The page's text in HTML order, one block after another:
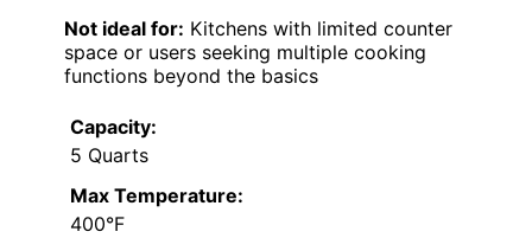
Not ideal for: Kitchens with limited counter
space or users seeking multiple cooking
functions beyond the basics
Capacity:
5 Quarts
Max Temperature:
400°F